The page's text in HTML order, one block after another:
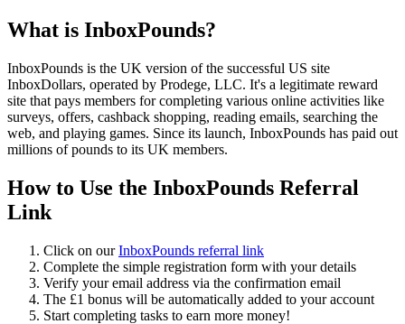
What is InboxPounds?
InboxPounds is the UK version of the successful US site
InboxDollars, operated by Prodege, LLC. It's a legitimate reward
site that pays members for completing various online activities like
surveys, offers, cashback shopping, reading emails, searching the
web, and playing games. Since its launch, InboxPounds has paid out
millions of pounds to its UK members.
How to Use the InboxPounds Referral
Link
Click on ourInboxPounds referral link
Complete the simple registration form with your details
Verify your email address via the confirmation email
The £1 bonus will be automatically added to your account
Start completing tasks to earn more money!